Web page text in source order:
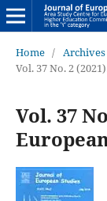
Home / Archives
Vol. 37 No. 2
Vol. 37